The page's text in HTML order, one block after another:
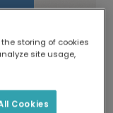
means your
the storing of cookies
site usage,
Cookies